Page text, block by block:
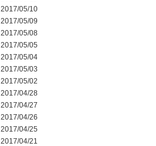
2017/05/10
2017/05/09
2017/05/08
2017/05/05
2017/05/04
2017/05/03
2017/05/02
2017/04/28
2017/04/27
2017/04/26
2017/04/25
2017/04/21